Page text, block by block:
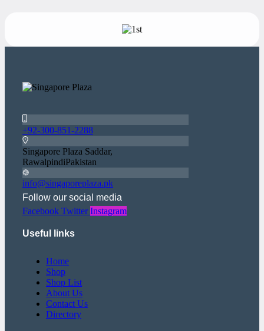
+92-300-851-2288
Singapore Plaza Saddar,
RawalpindiPakistan
info@singaporeplaza.pk
Follow our social media
Facebook Twitter Instagram
Useful links
Home
Shop
Shop List
About Us
Contact Us
Directory